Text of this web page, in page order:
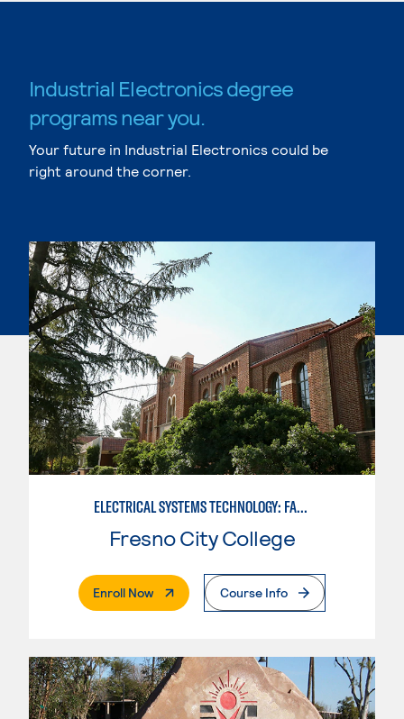
Industrial Electronics degree
programs near you.
Your future in Industrial Electronics could be
right around the corner.
ELECTRICAL SYSTEMS TECHNOLOGY: FACILITY CONTROLS
Fresno City College
Enroll Now. External PageCourse Info